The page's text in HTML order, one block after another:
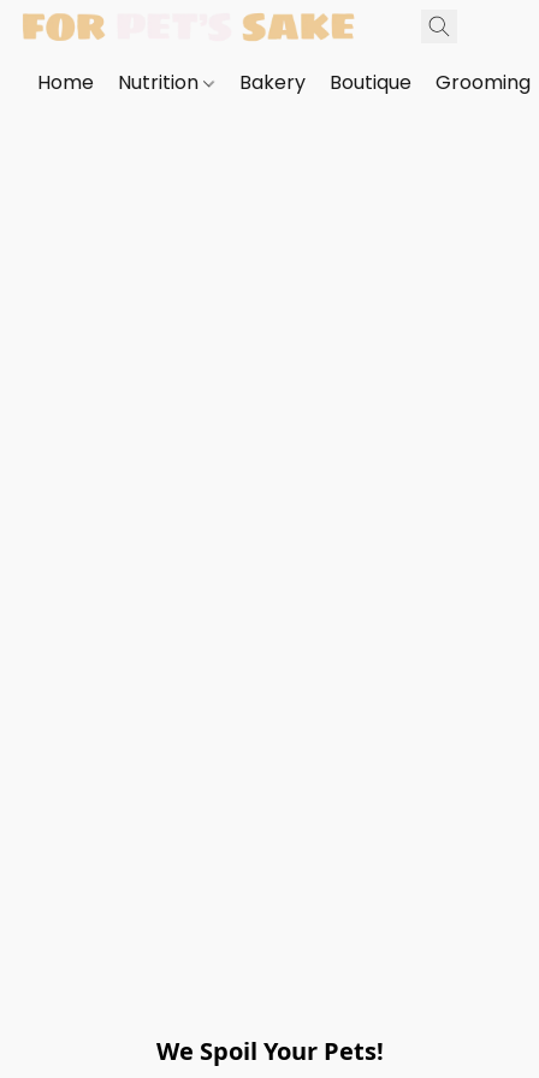
Home Nutrition Bakery Boutique Grooming
We Spoil Your Pets!